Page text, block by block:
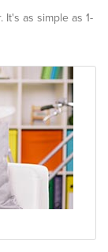
as simple as 1-